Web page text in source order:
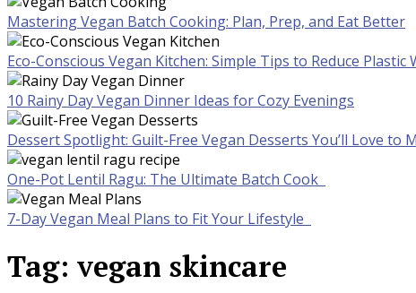
Mastering Vegan Batch Cooking: Plan, Prep, and Eat Better
Eco-Conscious Vegan Kitchen: Simple Tips to Reduce Plastic
10 Rainy Day Vegan Dinner Ideas for Cozy Evenings
Dessert Spotlight: Guilt-Free Vegan Desserts You’ll Love to
One-Pot Lentil Ragu: The Ultimate Batch Cook
7-Day Vegan Meal Plans to Fit Your Lifestyle
Tag: vegan skincare